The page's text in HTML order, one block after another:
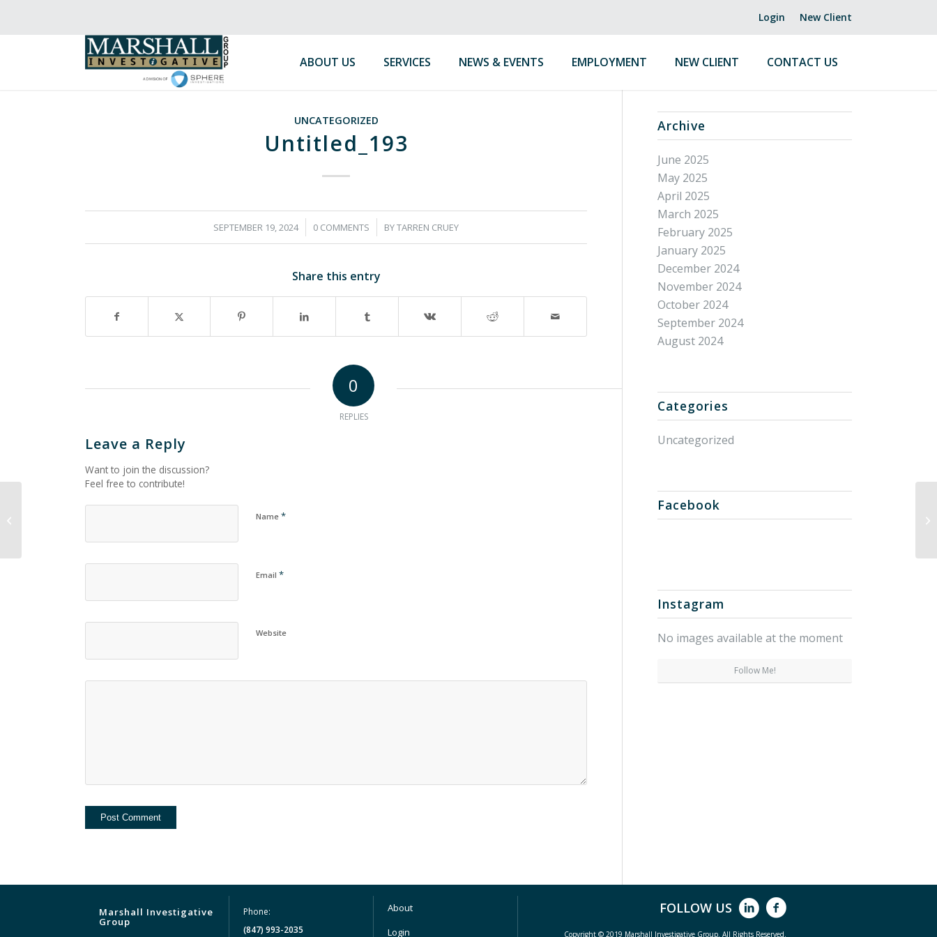
Login New Client
ABOUT US SERVICES NEWS & EVENTS EMPLOYMENT NEW CLIENT CONTACT US
UNCATEGORIZED
Untitled_193
SEPTEMBER 19, 2024
/ 0 COMMENTS
/ BYTARREN CRUEY
Share this entry
0
REPLIES
Leave a Reply
Want to join the discussion?
Feel free to contribute!
Name *
Email *
Website
Archive
June 2025
May 2025
April 2025
March 2025
February 2025
January 2025
December 2024
November 2024
October 2024
September 2024
August 2024
Categories
Uncategorized
Facebook
Instagram
No images available at the moment
Follow Me!
Marshall Investigative
Group
Phone:
(847) 993-2035
About
Login
FOLLOW US
Copyright © 2019 Marshall Investigative Group. All Rights Reserved.